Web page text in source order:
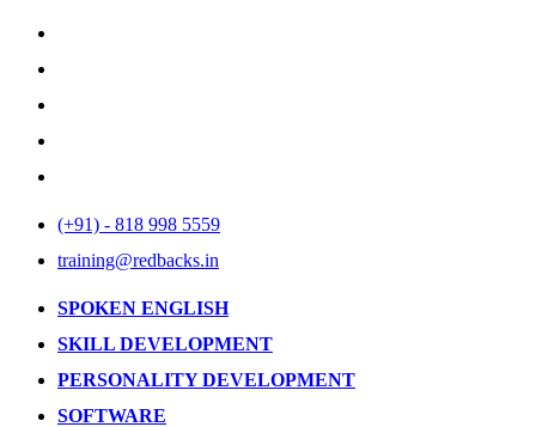
(+91) - 818 998 5559
training@redbacks.in
SPOKEN ENGLISH
SKILL DEVELOPMENT
PERSONALITY DEVELOPMENT
SOFTWARE